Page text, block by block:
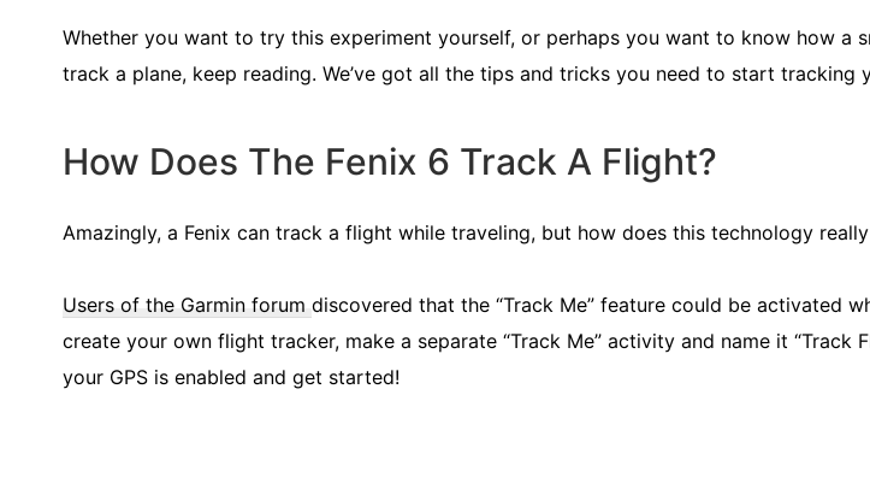
Whether you want to try this experiment yourself, or perhaps you want to know how a
track a plane, keep reading. We’ve got all the tips and tricks you need to start tracking
How Does The Fenix 6 Track A Flight?
Amazingly, a Fenix can track a flight while traveling, but how does this technology
Users of the Garmin forum discovered that the “Track Me” feature could be activated
create your own flight tracker, make a separate “Track Me” activity and name it “Track
your GPS is enabled and get started!